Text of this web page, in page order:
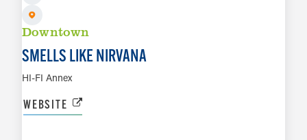
Downtown
SMELLS LIKE NIRVANA
HI-FI Annex
WEBSITE